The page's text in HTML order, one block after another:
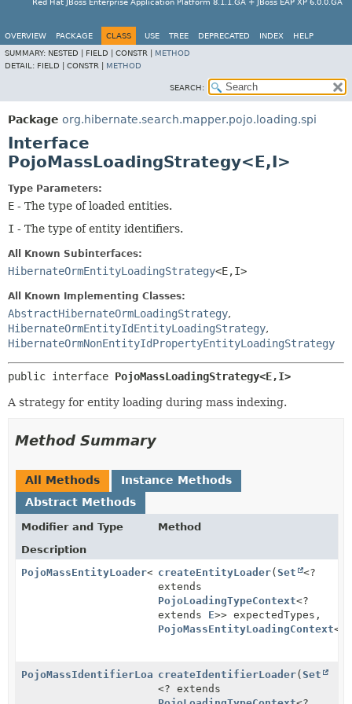
Red Hat JBoss Enterprise Application Platform 8.1.1.GA + JBoss EAP XP 6.0.0.GA
OVERVIEW PACKAGE CLASS USE TREE DEPRECATED INDEX
HELP
SUMMARY: NESTED | FIELD | CONSTR | METHOD
DETAIL: FIELD | CONSTR | METHOD
SEARCH:
Package org.hibernate.search.mapper.pojo.loading.spi
Interface
PojoMassLoadingStrategy<E,I>
Type Parameters:
E - The type of loaded entities.
I - The type of entity identifiers.
All Known Subinterfaces:
HibernateOrmEntityLoadingStrategy<E,I>
All Known Implementing Classes:
AbstractHibernateOrmLoadingStrategy,
HibernateOrmEntityIdEntityLoadingStrategy,
HibernateOrmNonEntityIdPropertyEntityLoadingStrategy
public interface PojoMassLoadingStrategy<E,I>
A strategy for entity loading during mass indexing.
Method Summary
All Methods
Instance Methods
Abstract Methods
Modifier and Type
Method
Description
PojoMassEntityLoader< I>
createEntityLoader(Set
<?
extends
PojoLoadingTypeContext<?
extends E>> expectedTypes,
PojoMassEntityLoadingContext<
PojoMassIdentifierLoadercreateIdentifierLoader(Set
<? extends